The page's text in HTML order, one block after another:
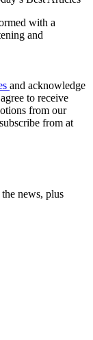
with a
and
and acknowledge
to receive
from our
from at
news, plus